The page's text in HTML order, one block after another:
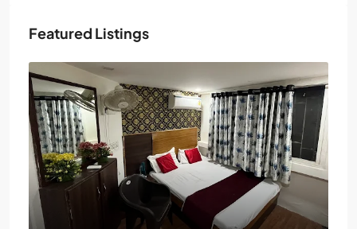
Featured Listings